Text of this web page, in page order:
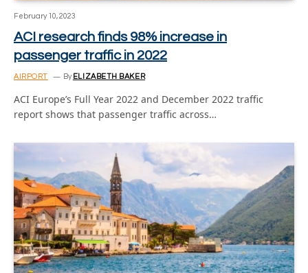
February 10, 2023
ACI research finds 98% increase in
passenger traffic in 2022
AIRPORT By ELIZABETH BAKER
ACI Europe’s Full Year 2022 and December 2022 traffic
report shows that passenger traffic across…